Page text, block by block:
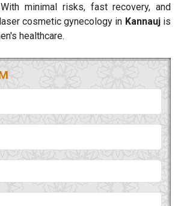
minimal risks, fast recovery, and
cosmetic gynecology in Kannaujis
healthcare.